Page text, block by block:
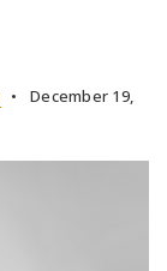
December 19,